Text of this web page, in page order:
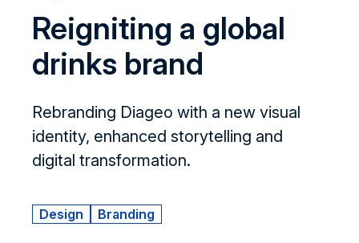
Reigniting a global
drinks brand
Rebranding Diageo with a new visual
identity, enhanced storytelling and
digital transformation.
Design Branding